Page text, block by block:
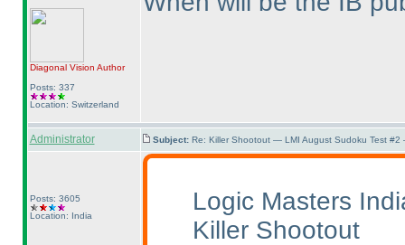
Diagonal Vision Author
Posts: 337
Location: Switzerland
Administrator Subject: Re: Killer Shootout — LMI August Sudoku Test
Posts: 3605
Location: India
Logic Masters
Killer Shootout